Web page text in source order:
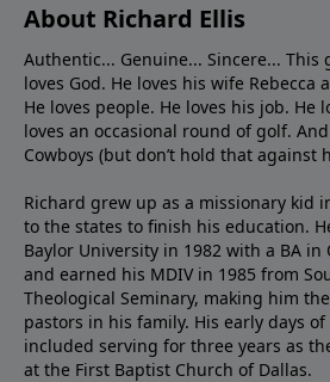
About Richard Ellis
Authentic... Genuine... Sincere... This
loves God. He loves his wife Rebecca
He loves people. He loves his job. He
loves an occasional round of golf.
Cowboys (but don’t hold that against
Richard grew up as a missionary kid
to the states to ﬁnish his education.
Baylor University in 1982 with a BA
and earned his MDIV in 1985 from
Theological Seminary, making him
pastors in his family. His early days
included serving for three years as
at the First Baptist Church of Dallas.